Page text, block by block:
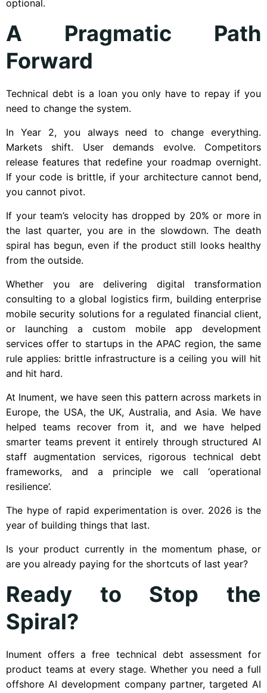
optional.
A Pragmatic Path
Forward
Technical debt is a loan you only have to repay if you
need to change the system.
In Year 2, you always need to change everything.
Markets shift. User demands evolve. Competitors
release features that redefine your roadmap overnight.
If your code is brittle, if your architecture cannot bend,
you cannot pivot.
If your team’s velocity has dropped by 20% or more in
the last quarter, you are in the slowdown. The death
spiral has begun, even if the product still looks healthy
from the outside.
Whether you are delivering digital transformation
consulting to a global logistics firm, building enterprise
mobile security solutions for a regulated financial client,
or launching a custom mobile app development
services offer to startups in the APAC region, the same
rule applies: brittle infrastructure is a ceiling you will hit
and hit hard.
At Inument, we have seen this pattern across markets in
Europe, the USA, the UK, Australia, and Asia. We have
helped teams recover from it, and we have helped
smarter teams prevent it entirely through structured AI
staff augmentation services, rigorous technical debt
frameworks, and a principle we call ‘operational
resilience’.
The hype of rapid experimentation is over. 2026 is the
year of building things that last.
Is your product currently in the momentum phase, or
are you already paying for the shortcuts of last year?
Ready to Stop the
Spiral?
Inument offers a free technical debt assessment for
product teams at every stage. Whether you need a full
offshore AI development company partner, targeted AI